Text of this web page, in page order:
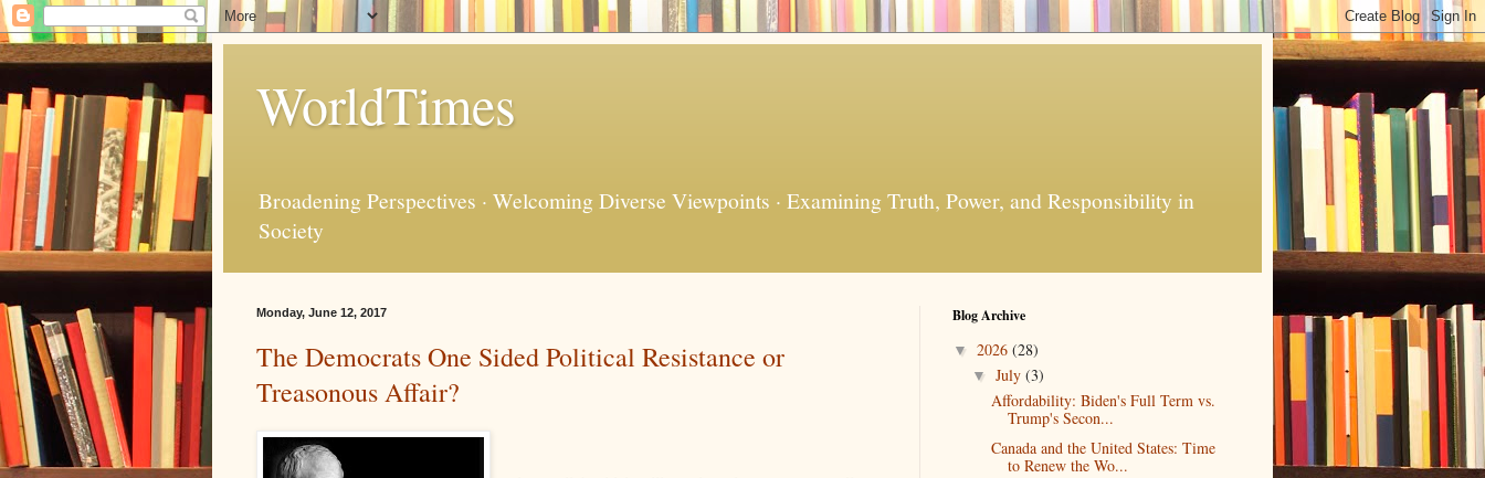
WorldTimes
Broadening Perspectives · Welcoming Diverse Viewpoints · Examining Truth, Power, and Responsibility in
Society
Monday, June 12, 2017
The Democrats One Sided Political Resistance or
Treasonous Affair?
Blog Archive
▼ 2026 (28)
▼ July (3)
Affordability: Biden's Full Term vs.
Trump's Secon...
Canada and the United States: Time
to Renew the Wo...